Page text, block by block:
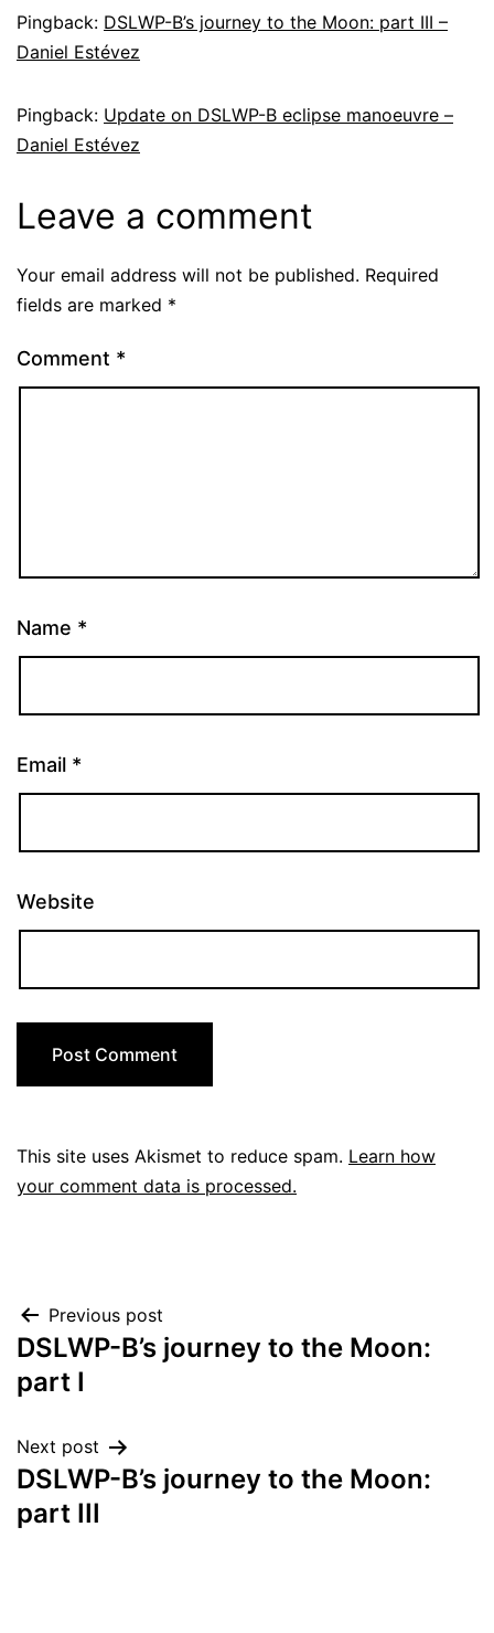
Pingback: DSLWP-B’s journey to the Moon: part III –
Daniel Estévez
Pingback: Update on DSLWP-B eclipse manoeuvre –
Daniel Estévez
Leave a comment
Your email address will not be published. Required
fields are marked *
Comment *
Name *
Email *
Website
This site uses Akismet to reduce spam. Learn how
your comment data is processed.
Post
navigation
Previous post
DSLWP-B’s journey to the Moon:
part I
Next post
DSLWP-B’s journey to the Moon:
part III